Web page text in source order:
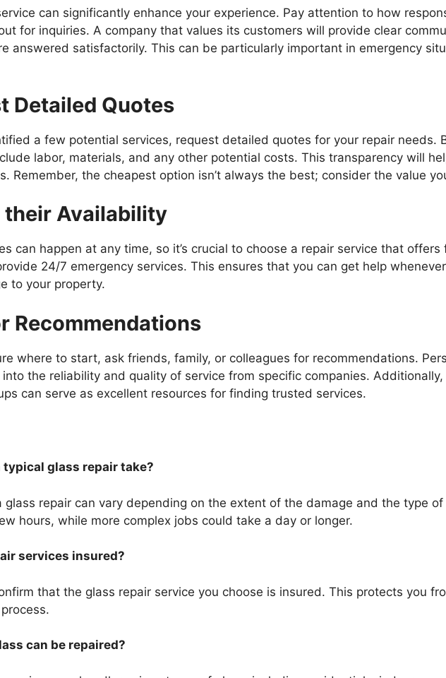
can significantly enhance your experience. Pay attention to how
for inquiries. A company that values its customers will provide clear
answered satisfactorily. This can be particularly important in emergency
Detailed Quotes
a few potential services, request detailed quotes for your repair needs.
labor, materials, and any other potential costs. This transparency will
Remember, the cheapest option isn’t always the best; consider the value
their Availability
can happen at any time, so it’s crucial to choose a repair service that
24/7 emergency services. This ensures that you can get help
to your property.
Recommendations
where to start, ask friends, family, or colleagues for recommendations.
the reliability and quality of service from specific companies.
can serve as excellent resources for finding trusted services.
typical glass repair take?
glass repair can vary depending on the extent of the damage and the type
hours, while more complex jobs could take a day or longer.
services insured?
that the glass repair service you choose is insured. This protects you
can be repaired?